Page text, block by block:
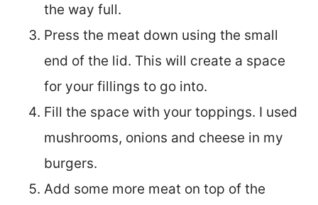
the way full.
Press the meat down using the small
end of the lid. This will create a space
for your fillings to go into.
Fill the space with your toppings. I used
mushrooms, onions and cheese in my
burgers.
Add some more meat on top of the